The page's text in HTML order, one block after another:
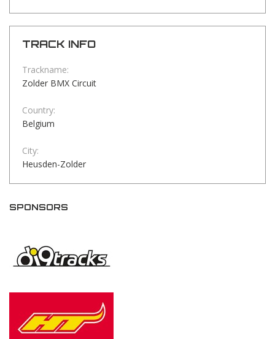
TRACK INFO
Trackname:
Zolder BMX Circuit
Country:
Belgium
City:
Heusden-Zolder
SPONSORS